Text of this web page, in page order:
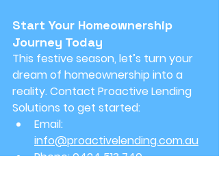
Start Your Homeownership
Journey Today
This festive season, let’s turn your
dream of homeownership into a
reality. Contact Proactive Lending
Solutions to get started:
Email:
info@proactivelending.com.au
Phone: 0424 513 740